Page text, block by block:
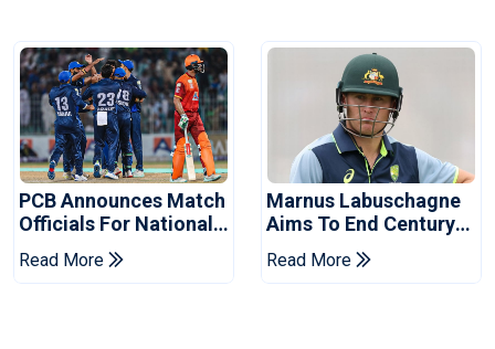
PCB Announces Match
Officials For National
Champions Cup
Read More
Marnus Labuschagne
Aims To End Century
Drought In Bangladesh
Tests
Read More